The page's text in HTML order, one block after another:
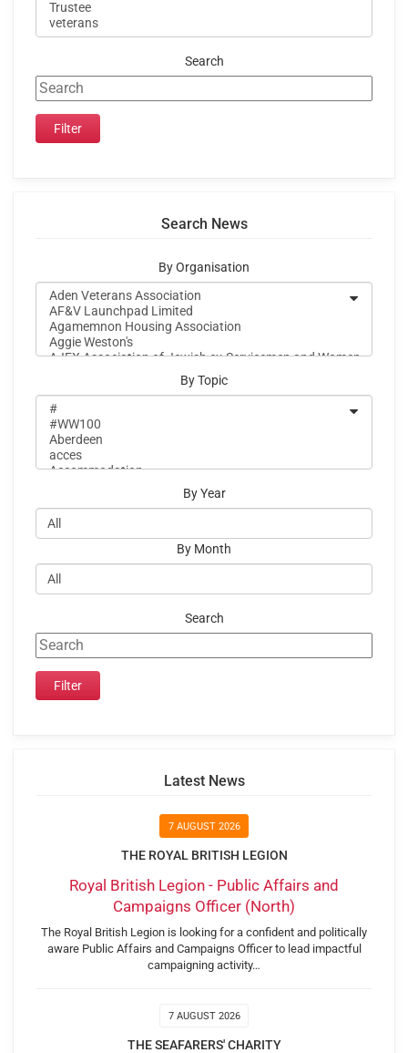
Search
Search News
By Organisation
By Topic
By Year
By Month
Search
Latest News
7 AUGUST 2026
THE ROYAL BRITISH LEGION
Royal British Legion - Public Affairs and
Campaigns Officer (North)
The Royal British Legion is looking for a confident and politically
aware Public Affairs and Campaigns Officer to lead impactful
campaigning activity…
7 AUGUST 2026
THE SEAFARERS' CHARITY